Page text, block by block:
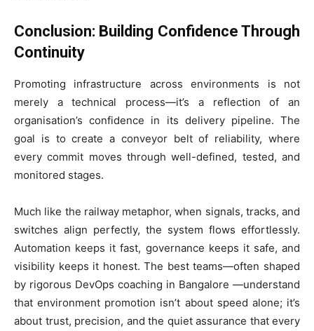
Conclusion: Building Confidence Through
Continuity
Promoting infrastructure across environments is not
merely a technical process—it’s a reflection of an
organisation’s confidence in its delivery pipeline. The
goal is to create a conveyor belt of reliability, where
every commit moves through well-defined, tested, and
monitored stages.
Much like the railway metaphor, when signals, tracks, and
switches align perfectly, the system flows effortlessly.
Automation keeps it fast, governance keeps it safe, and
visibility keeps it honest. The best teams—often shaped
by rigorous DevOps coaching in Bangalore —understand
that environment promotion isn’t about speed alone; it’s
about trust, precision, and the quiet assurance that every